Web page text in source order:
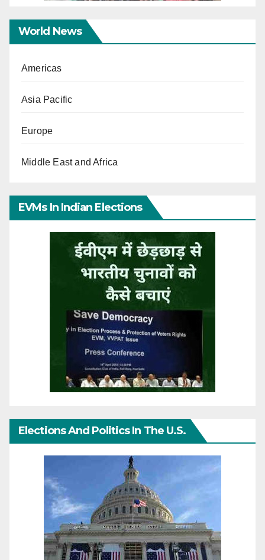
World News
Americas
Asia Pacific
Europe
Middle East and Africa
EVMs In Indian Elections
Elections And Politics In The U.S.